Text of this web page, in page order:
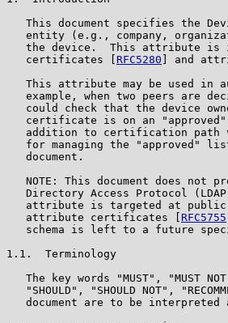
This document specifies the
entity (e.g., company,
the device.  This attribute is
   certificates [
RFC5280 ] and
This attribute may be used in
example, when two peers are
could check that the device
certificate is on an
addition to certification path
for managing the "approved"
   document.
NOTE: This document does not
Directory Access Protocol
attribute is targeted at public
   attribute certificates [
RFC5755
schema is left to a future
1.1.  Terminology
The key words "MUST", "MUST
"SHOULD", "SHOULD NOT",
document are to be interpreted